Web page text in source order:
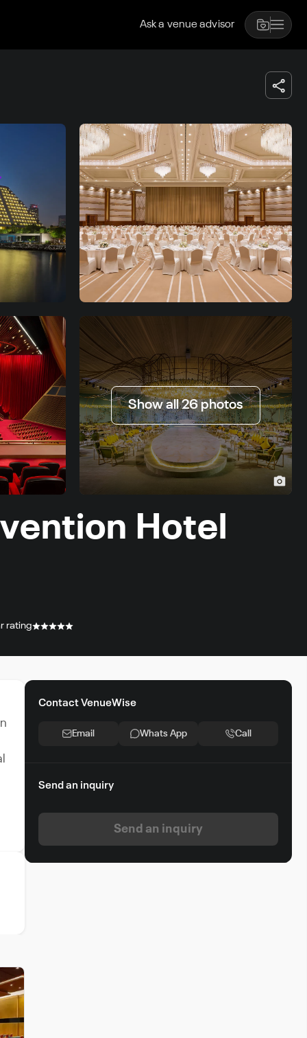
Ask a venue advisor
Show all 26 photos
Hotel
rating
Contact VenueWise
Email Whats App Call
Send an inquiry
Send an inquiry